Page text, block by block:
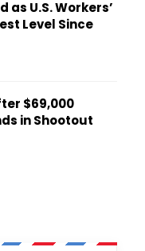
as U.S. Workers’
Level Since
$69,000
in Shootout